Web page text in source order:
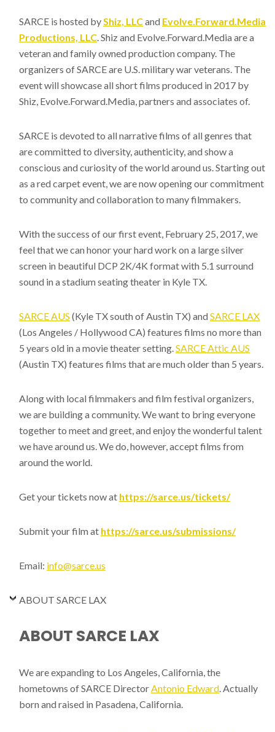
SARCE is hosted byShiz, LLCand Evolve.Forward.Media
Productions, LLC. Shiz and Evolve.Forward.Media are a
veteran and family owned production company. The
organizers of SARCE are U.S. military war veterans. The
event will showcase all short films produced in 2017 by
Shiz, Evolve.Forward.Media, partners and associates of.
SARCE is devoted to all narrative films of all genres that
are committed to diversity, authenticity, and show a
conscious and curiosity of the world around us. Starting out
as a red carpet event, we are now opening our commitment
to community and collaboration to many filmmakers.
With the success of our first event, February 25, 2017, we
feel that we can honor your hard work on a large silver
screen in beautiful DCP 2K/4K format with 5.1 surround
sound in a stadium seating theater in Kyle TX.
SARCE AUS (Kyle TX south of Austin TX) and SARCE LAX
(Los Angeles / Hollywood CA) features films no more than
5 years old in a movie theater setting.SARCE Attic AUS
(Austin TX) features films that are much older than 5 years.
Along with local filmmakers and film festival organizers,
we are building a community. We want to bring everyone
together to meet and greet, and enjoy the wonderful talent
we have around us. We do, however, accept films from
around the world.
Get your tickets now at https://sarce.us/tickets/
Submit your film at https://sarce.us/submissions/
Email: info@sarce.us
ABOUT SARCE LAX
ABOUT SARCE LAX
We are expanding to Los Angeles, California, the
hometowns of SARCE DirectorAntonio Edward. Actually
born and raised in Pasadena, California.